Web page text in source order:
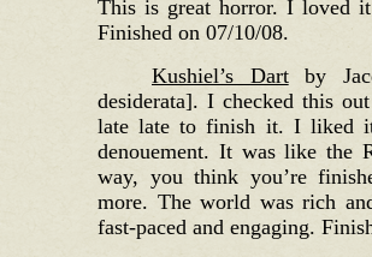
This is great horror. I loved
Finished on 07/10/08.
Kushiel’s Dartby
desiderata]. I checked this
late late to finish it. I liked
denouement. It was like the
way, you think you’re
more. The world was rich
fast-paced and engaging.